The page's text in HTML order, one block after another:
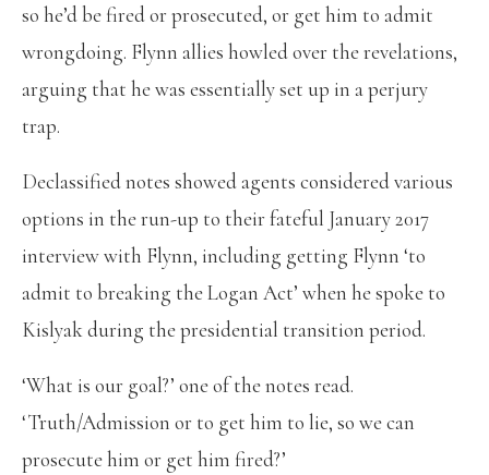
so he’d be fired or prosecuted, or get him to admit
wrongdoing. Flynn allies howled over the revelations,
arguing that he was essentially set up in a perjury
trap.
Declassified notes showed agents considered various
options in the run-up to their fateful January 2017
interview with Flynn, including getting Flynn ‘to
admit to breaking the Logan Act’ when he spoke to
Kislyak during the presidential transition period.
‘What is our goal?’ one of the notes read.
‘Truth/Admission or to get him to lie, so we can
prosecute him or get him fired?’